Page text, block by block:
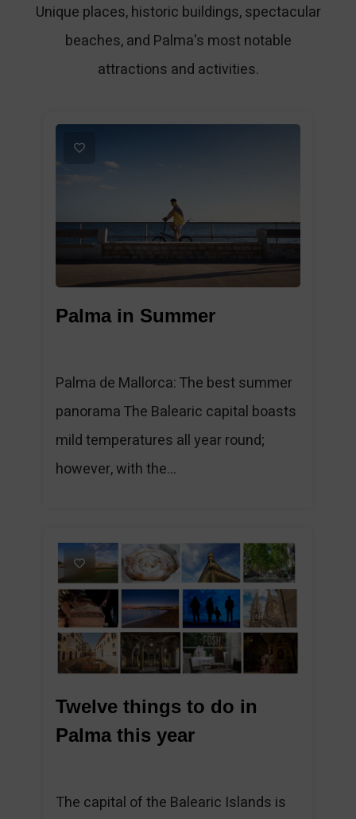
Unique places, historic buildings, spectacular
beaches, and Palma's most notable
attractions and activities.
Palma in Summer
Palma de Mallorca: The best summer
panorama The Balearic capital boasts
mild temperatures all year round;
however, with the...
1
Twelve things to do in
Palma this year
The capital of the Balearic Islands is